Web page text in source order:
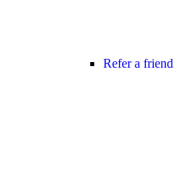
Refer a friend